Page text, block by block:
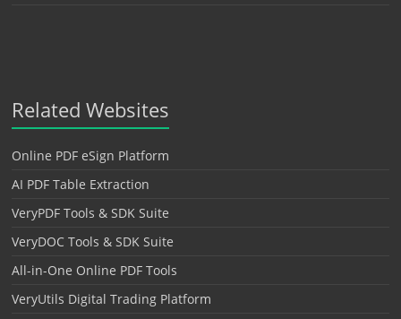
Related Websites
Online PDF eSign Platform
AI PDF Table Extraction
VeryPDF Tools & SDK Suite
VeryDOC Tools & SDK Suite
All-in-One Online PDF Tools
VeryUtils Digital Trading Platform